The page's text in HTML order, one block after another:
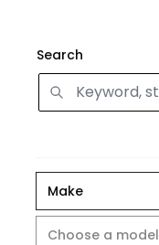
Search
Make
Choose a model